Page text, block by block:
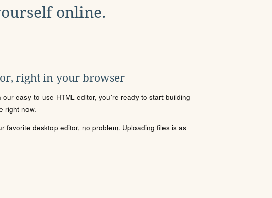
online.
right in your browser
our easy-to-use HTML editor, you're ready to start building
right now.
favorite desktop editor, no problem. Uploading files is as